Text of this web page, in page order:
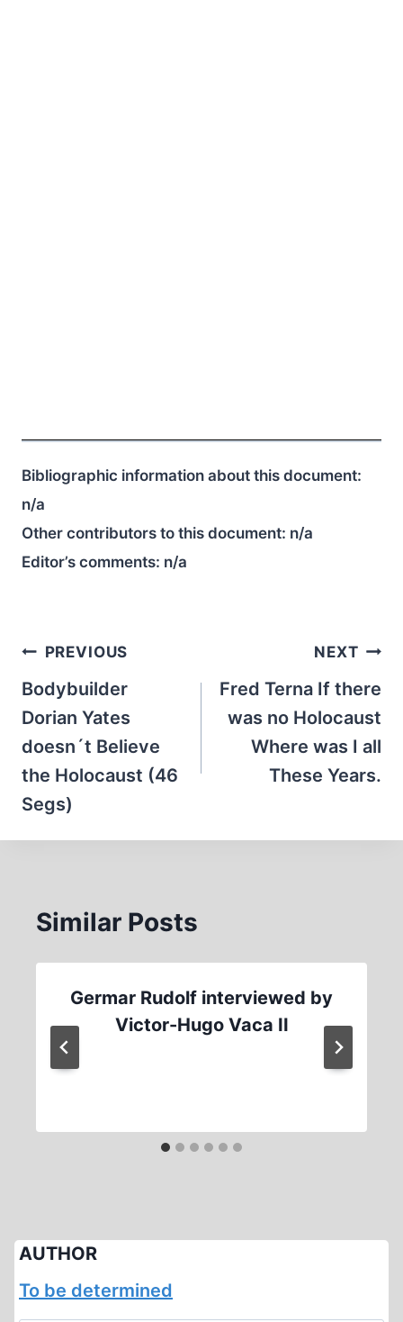
Bibliographic information about this document:
n/a
Other contributors to this document: n/a
Editor’s comments: n/a
Post
navigation
PREVIOUS
Bodybuilder
Dorian Yates
doesn´t Believe
the Holocaust (46
Segs)
NEXT
Fred Terna If there
was no Holocaust
Where was I all
These Years.
Similar Posts
Germar Rudolf interviewed by
Victor-Hugo Vaca II
AUTHOR
To be determined